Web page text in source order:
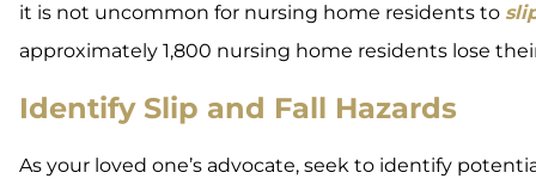
it is not uncommon for nursing home residents to
approximately 1,800 nursing home residents lose
Identify Slip and Fall Hazards
As your loved one’s advocate, seek to identify